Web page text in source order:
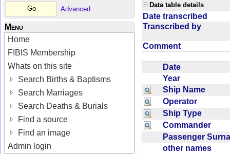
Advanced
Menu
Home
FIBIS Membership
Whats on this site
Search Births & Baptisms
Search Marriages
Search Deaths & Burials
Find a source
Find an image
Admin login
Data table details
Date transcribed
Transcribed by
Comment
Date
Year
Ship Name
Operator
Ship Type
Commander
Passenger
other names